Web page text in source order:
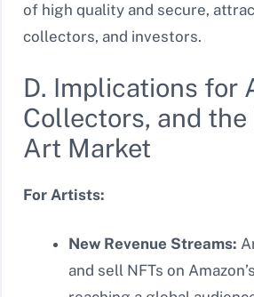
of high quality and secure,
collectors, and investors.
D. Implications for
Collectors, and the
Art Market
For Artists:
New Revenue Streams:
and sell NFTs on